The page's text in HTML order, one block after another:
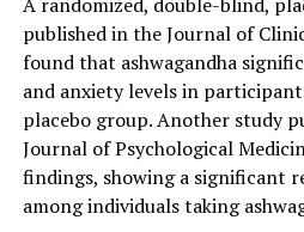
RELATED TOPICS:
UP NEXT
The Miracle of Ashwagandha
Power for Stress Relief and
DON'T MISS
published in the Journal of
found that ashwagandha
and anxiety levels in
placebo group. Another study
Journal of Psychological
findings, showing a significant
among individuals taking